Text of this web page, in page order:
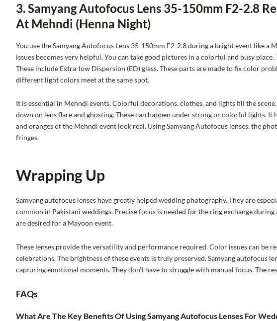
3. Samyang Autofocus Lens 35-150mm F2-2.8
At Mehndi (Henna Night)
You use the Samyang Autofocus Lens 35-150mm F2-2.8 during a bright event like a
issues becomes very helpful. You can take good pictures in a colorful and busy place.
These include Extra-low Dispersion (ED) glass. These parts are made to fix color
different light colors meet at the same spot.
It is essential in Mehndi events. Colorful decorations, clothes, and lights fill the
down on lens flare and ghosting. These can happen under strong or colorful lights. It
and oranges of the Mehndi event look real. Using Samyang Autofocus lenses, the
fringes.
Wrapping Up
Samyang autofocus lenses have greatly helped wedding photography. They are
common in Pakistani weddings. Precise focus is needed for the ring exchange
are desired for a Mayoon event.
These lenses provide the versatility and performance required. Color issues can be
celebrations. The brightness of these events is truly preserved. Samyang autofocus
capturing emotional moments. They don’t have to struggle with manual focus. The
FAQs
What Are The Key Benefits Of Using Samyang Autofocus Lenses For